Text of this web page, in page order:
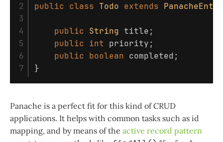
2
3
4
5
6
public class Todo extends
public String title;
public int priority;
public boolean completed ;
}
Panache is a perfect fit for this kind of CRUD
applications. It helps with common tasks such as id
mapping, and by means of the active record pattern